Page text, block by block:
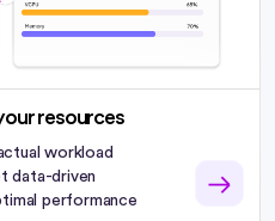
resources
workload
data-driven
performance